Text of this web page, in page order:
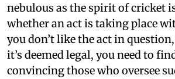
nebulous as the spirit of cricket
whether an act is taking place
you don’t like the act in
it’s deemed legal, you need to
convincing those who oversee